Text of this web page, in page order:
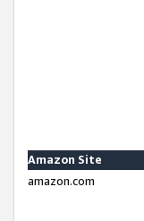
Amazon Site
amazon.com